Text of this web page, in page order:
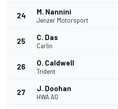
24 M. Nannini
Jenzer Motorsport
25 C. Das
Carlin
26 O. Caldwell
Trident
27 J. Doohan
HWA AG